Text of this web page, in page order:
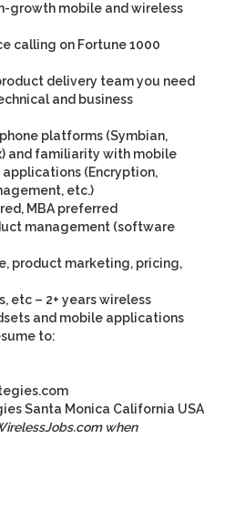
growth mobile and wireless
calling on Fortune 1000
delivery team you need
and business
platforms (Symbian,
and familiarity with mobile
(Encryption,
etc.)
MBA preferred
management (software
product marketing, pricing,
etc – 2+ years wireless
and mobile applications
to:
Santa Monica California USA
when